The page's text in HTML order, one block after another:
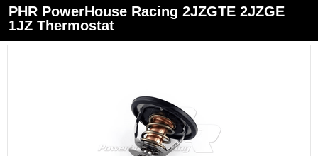
PHR PowerHouse Racing 2JZGTE 2JZGE
1JZ Thermostat